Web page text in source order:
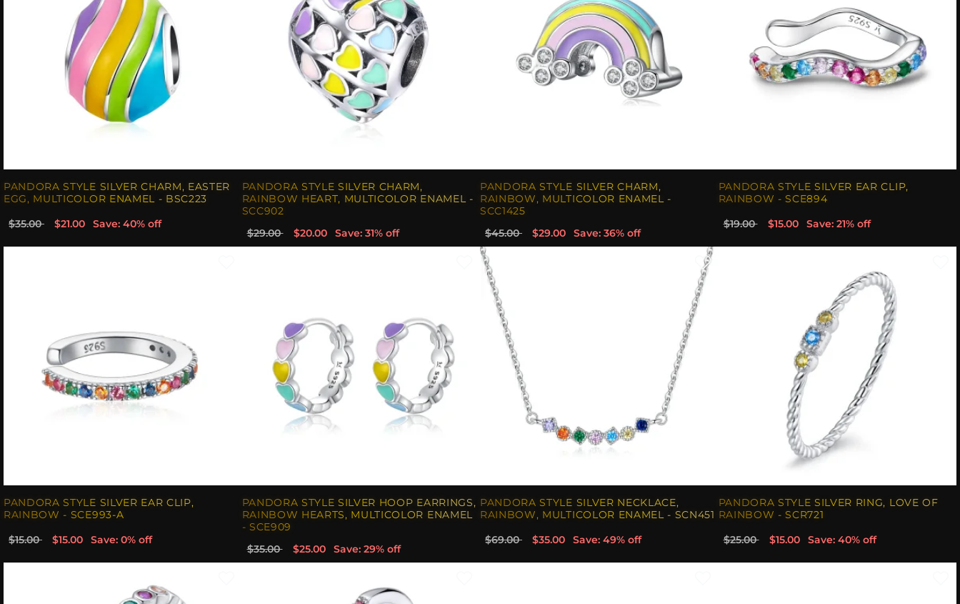
PANDORA STYLE SILVER CHARM, EASTER
EGG, MULTICOLOR ENAMEL - BSC223
$35.00 $21.00 Save: 40% off
PANDORA STYLE SILVER CHARM,
RAINBOW HEART, MULTICOLOR ENAMEL -
SCC902
$29.00 $20.00 Save: 31% off
PANDORA STYLE SILVER CHARM,
RAINBOW, MULTICOLOR ENAMEL -
SCC1425
$45.00 $29.00 Save: 36% off
PANDORA STYLE SILVER EAR CLIP,
RAINBOW - SCE894
$19.00 $15.00 Save: 21% off
PANDORA STYLE SILVER EAR CLIP,
RAINBOW - SCE993-A
$15.00 $15.00 Save: 0% off
PANDORA STYLE SILVER HOOP EARRINGS,
RAINBOW HEARTS, MULTICOLOR ENAMEL
- SCE909
$35.00 $25.00 Save: 29% off
PANDORA STYLE SILVER NECKLACE,
RAINBOW, MULTICOLOR ENAMEL - SCN451
$69.00 $35.00 Save: 49% off
PANDORA STYLE SILVER RING, LOVE OF
RAINBOW - SCR721
$25.00 $15.00 Save: 40% off